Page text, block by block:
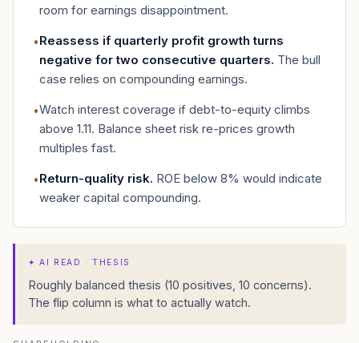
room for earnings disappointment.
•Reassess if quarterly profit growth turns
negative for two consecutive quarters. The bull
case relies on compounding earnings.
•Watch interest coverage if debt-to-equity climbs
above 1.11. Balance sheet risk re-prices growth
multiples fast.
•Return-quality risk. ROE below 8% would indicate
weaker capital compounding.
✦AI READ · THESIS
Roughly balanced thesis (10 positives, 10 concerns).
The flip column is what to actually watch.